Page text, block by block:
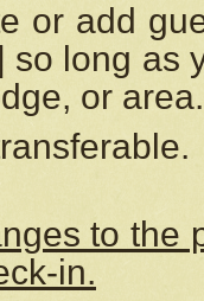
or add
so long as
or area.
to the
in.